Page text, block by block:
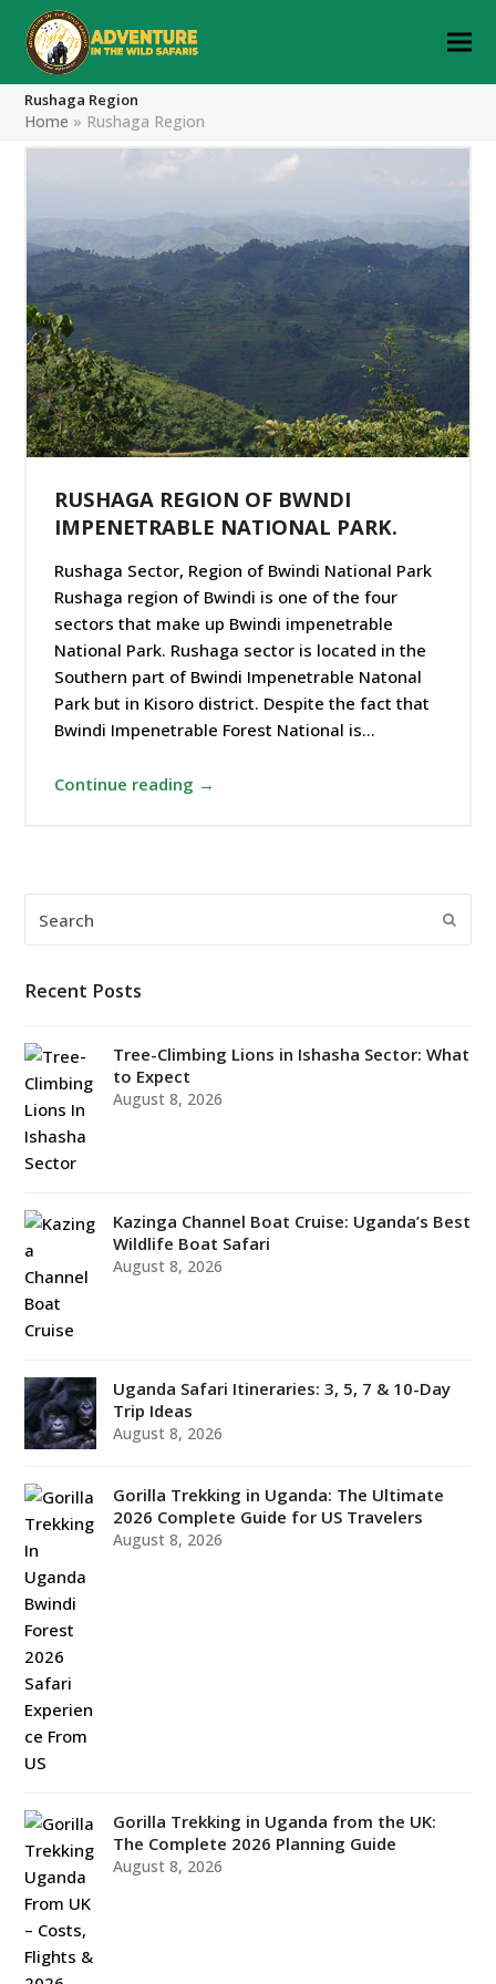
Rushaga Region
Home » Rushaga Region
RUSHAGA REGION OF BWNDI
IMPENETRABLE NATIONAL PARK.
Rushaga Sector, Region of Bwindi National Park
Rushaga region of Bwindi is one of the four
sectors that make up Bwindi impenetrable
National Park. Rushaga sector is located in the
Southern part of Bwindi Impenetrable Natonal
Park but in Kisoro district. Despite the fact that
Bwindi Impenetrable Forest National is…
Continue reading →
Recent Posts
Tree-Climbing Lions in Ishasha Sector: What
to Expect
August 8, 2026
Kazinga Channel Boat Cruise: Uganda’s Best
Wildlife Boat Safari
August 8, 2026
Uganda Safari Itineraries: 3, 5, 7 & 10-Day
Trip Ideas
August 8, 2026
Gorilla Trekking in Uganda: The Ultimate
2026 Complete Guide for US Travelers
August 8, 2026
Gorilla Trekking in Uganda from the UK:
The Complete 2026 Planning Guide
August 8, 2026